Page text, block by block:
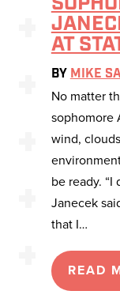
AT
BY MIKE
No matter
sophomore
wind,
be ready. “I
Janecek
that I…
READ